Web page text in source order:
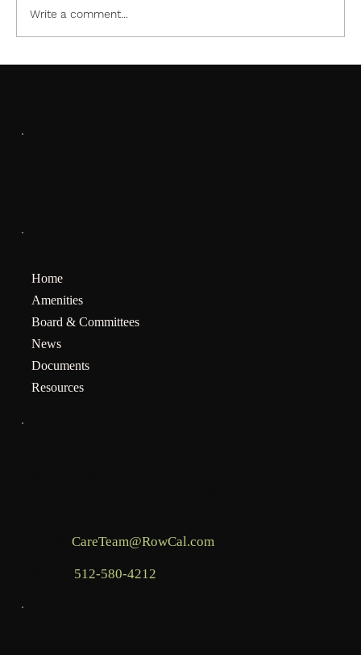
Write a comment...
Home
Amenities
Board & Committees
News
Documents
Resources
CareTeam@RowCal.com
512-580-4212